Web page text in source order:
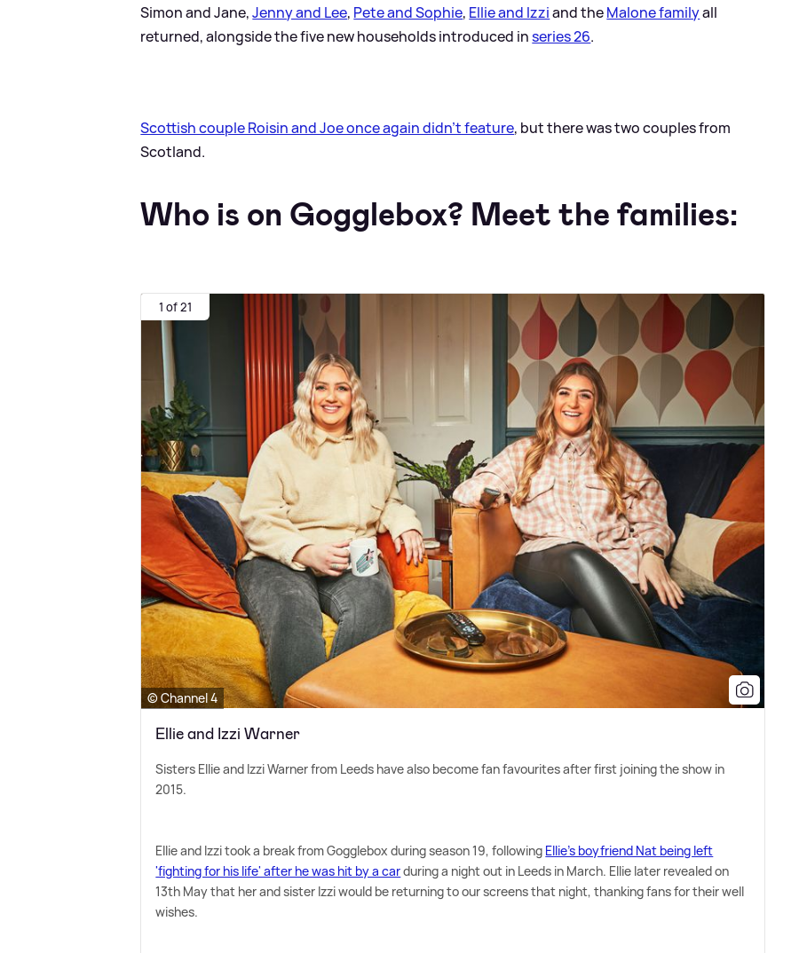
Simon and Jane,Jenny and Lee, Pete and Sophie, Ellie and Izziand theMalone familyall
returned, alongside the five new households introduced inseries 26.
Scottish couple Roisin and Joe once again didn't feature, but there was two couples from
Scotland.
Who is on Gogglebox? Meet the families:
1 of 21
© Channel 4
Ellie and Izzi Warner
Sisters Ellie and Izzi Warner from Leeds have also become fan favourites after first joining the show in
2015.
Ellie and Izzi took a break from Gogglebox during season 19, following Ellie's boyfriend Nat being left
'fighting for his life' after he was hit by a carduring a night out in Leeds in March. Ellie later revealed on
13th May that her and sister Izzi would be returning to our screens that night, thanking fans for their well
wishes.